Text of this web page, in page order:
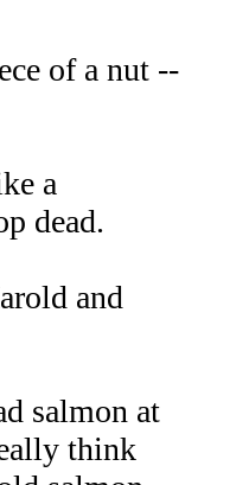
of a nut --
a
dead.
and
salmon at
think